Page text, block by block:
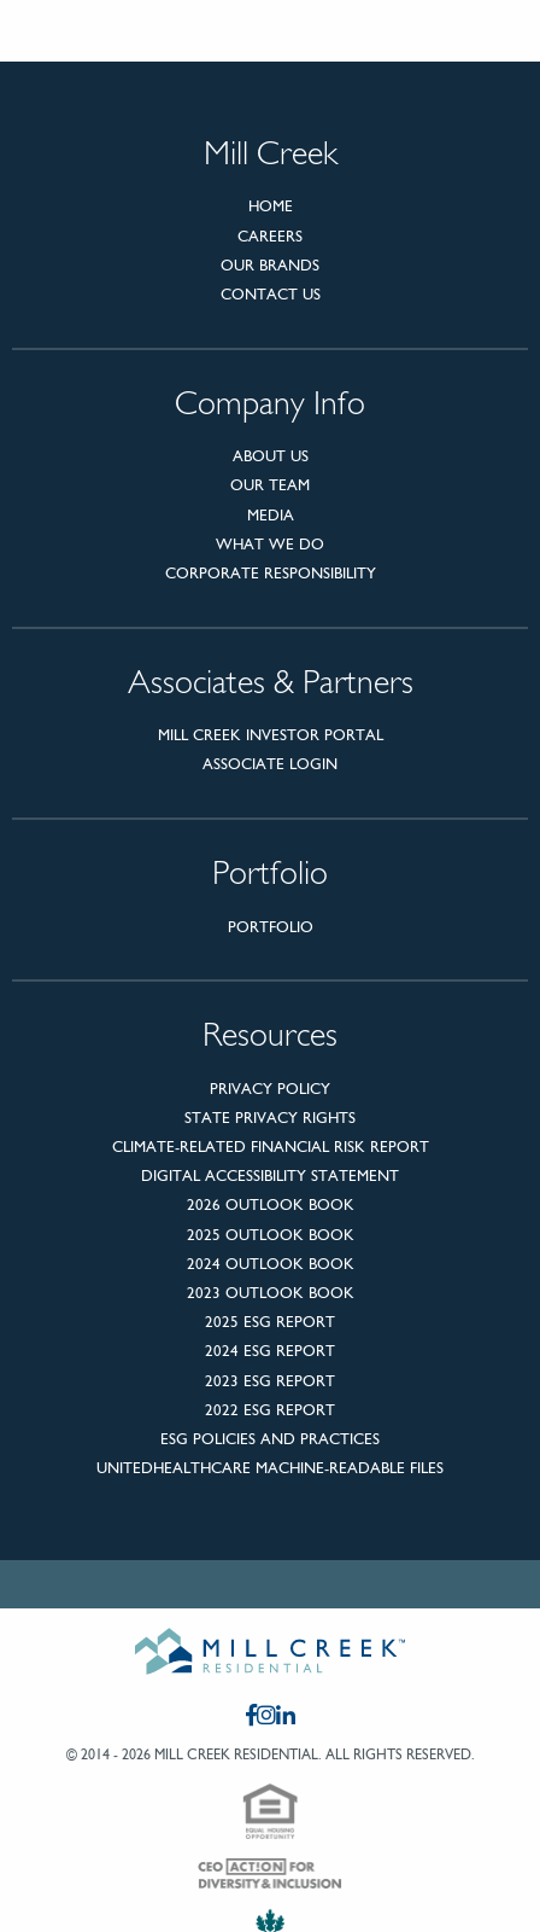
Mill Creek
HOME
CAREERS
OUR BRANDS
CONTACT US
Company Info
ABOUT US
OUR TEAM
MEDIA
WHAT WE DO
CORPORATE RESPONSIBILITY
Associates & Partners
MILL CREEK INVESTOR PORTAL
ASSOCIATE LOGIN
Portfolio
PORTFOLIO
Resources
PRIVACY POLICY
STATE PRIVACY RIGHTS
CLIMATE-RELATED FINANCIAL RISK REPORT
DIGITAL ACCESSIBILITY STATEMENT
2026 OUTLOOK BOOK
2025 OUTLOOK BOOK
2024 OUTLOOK BOOK
2023 OUTLOOK BOOK
2025 ESG REPORT
2024 ESG REPORT
2023 ESG REPORT
2022 ESG REPORT
ESG POLICIES AND PRACTICES
UNITEDHEALTHCARE MACHINE-READABLE FILES
© 2014 - 2026 MILL CREEK RESIDENTIAL. ALL RIGHTS RESERVED.